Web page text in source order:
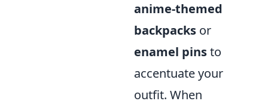
anime-themed
backpacks or
enamel pinsto
accentuate your
outfit. When